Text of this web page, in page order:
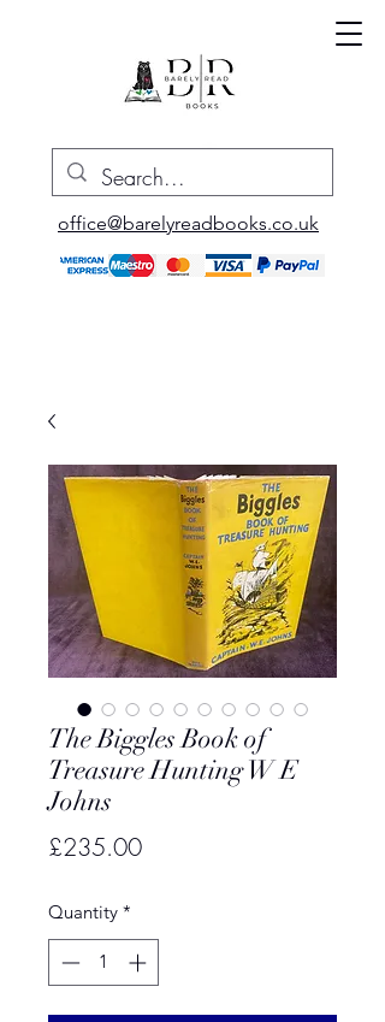
office@barelyreadbooks.co.uk
The Biggles Book of
Treasure Hunting W E
Johns
£235.00Price
Quantity *